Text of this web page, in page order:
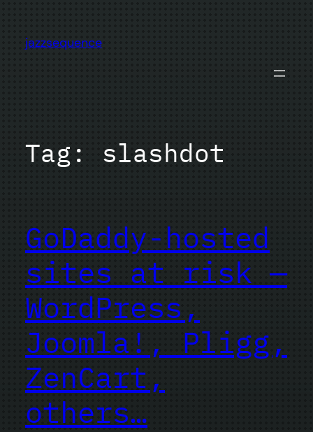
content
jazzsequence
Tag: slashdot
GoDaddy-hosted
sites at risk —
WordPress,
Joomla!, Pligg,
ZenCart,
others…